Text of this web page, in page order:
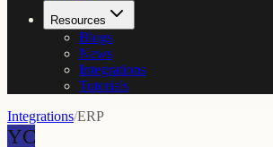
Resources
Blogs
News
Integrations
Tutorials
Integrations/ERP
YC